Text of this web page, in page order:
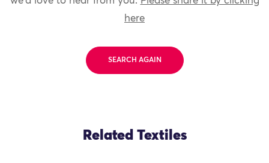
here
SEARCH AGAIN
Related Textiles